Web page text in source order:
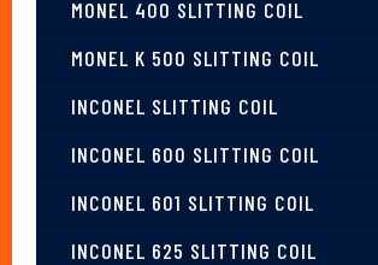
MONEL 400 SLITTING COIL
MONEL K 500 SLITTING COIL
INCONEL SLITTING COIL
INCONEL 600 SLITTING COIL
INCONEL 601 SLITTING COIL
INCONEL 625 SLITTING COIL